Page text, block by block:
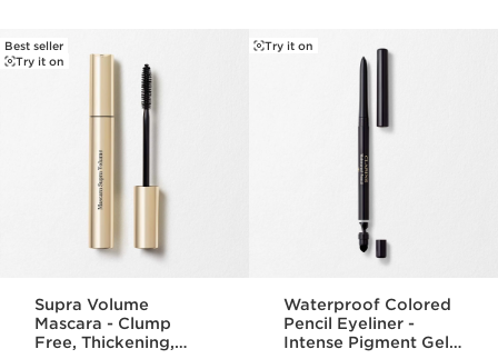
SKIP TO PAGE CONTENT
Best seller
Try it on
Supra Volume
Mascara - Clump
Free, Thickening,
Try it on
Waterproof Colored
Pencil Eyeliner -
Intense Pigment Gel